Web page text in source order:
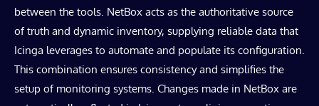
between the tools. NetBox acts as the authoritative source
of truth and dynamic inventory, supplying reliable data that
Icinga leverages to automate and populate its configuration.
This combination ensures consistency and simplifies the
setup of monitoring systems. Changes made in NetBox are